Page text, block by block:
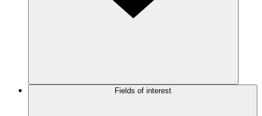
Fields of interest